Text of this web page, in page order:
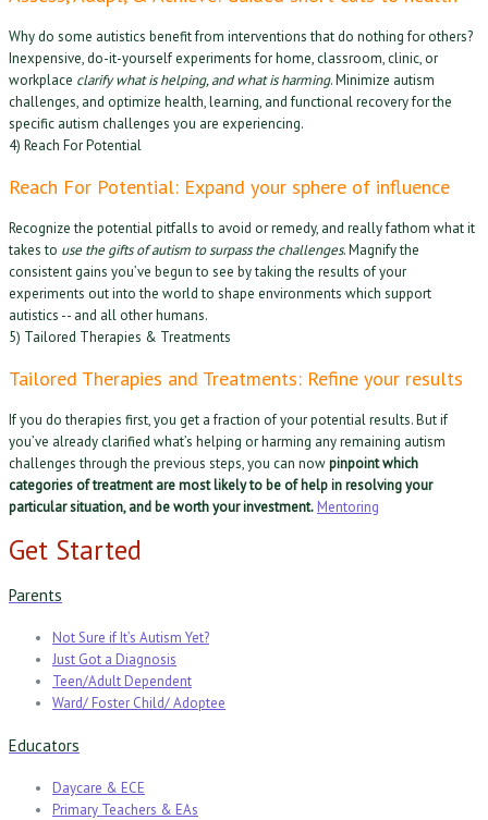
Why do some autistics benefit from interventions that do nothing for others?
Inexpensive, do-it-yourself experiments for home, classroom, clinic, or
workplace clarify what is helping, and what is harming. Minimize autism
challenges, and optimize health, learning, and functional recovery for the
specific autism challenges you are experiencing.
4) Reach For Potential
Reach For Potential: Expand your sphere of influence
Recognize the potential pitfalls to avoid or remedy, and really fathom what it
takes to use the gifts of autism to surpass the challenges. Magnify the
consistent gains you’ve begun to see by taking the results of your
experiments out into the world to shape environments which support
autistics -- and all other humans.
5) Tailored Therapies & Treatments
Tailored Therapies and Treatments: Refine your results
If you do therapies first, you get a fraction of your potential results. But if
you’ve already clarified what’s helping or harming any remaining autism
challenges through the previous steps, you can nowpinpoint which
categories of treatment are most likely to be of help in resolving your
particular situation, and be worth your investment. Mentoring
Get Started
Parents
Not Sure if It’s Autism Yet?
Just Got a Diagnosis
Teen/Adult Dependent
Ward/ Foster Child/ Adoptee
Educators
Daycare & ECE
Primary Teachers & EAs